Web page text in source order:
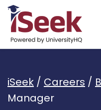
iSeek / Careers /
Manager